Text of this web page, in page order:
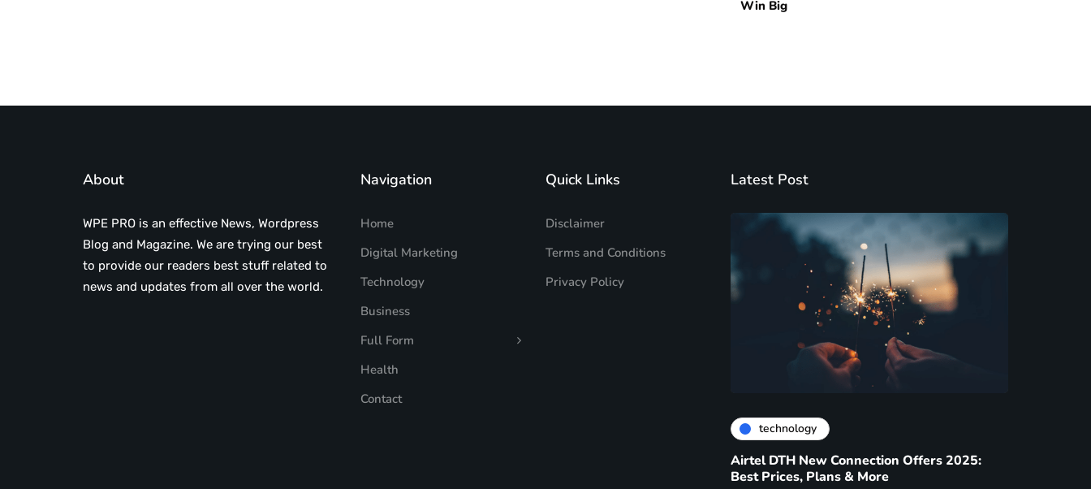
Win Big
About
WPE PRO is an effective News, Wordpress
Blog and Magazine. We are trying our best
to provide our readers best stuff related to
news and updates from all over the world.
Navigation
Home
Digital Marketing
Technology
Business
Full Form
Health
Contact
Quick Links
Disclaimer
Terms and Conditions
Privacy Policy
Latest Post
technology
Airtel DTH New Connection Offers 2025:
Best Prices, Plans & More